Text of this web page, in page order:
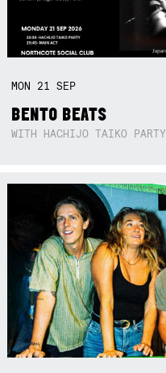
MON 21SEP
BENTO BEATS
WITH HACHIJO TAIKO PARTY